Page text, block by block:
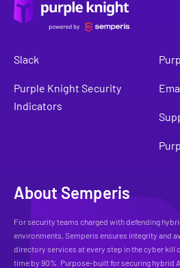
Slack
Purple Knight Security
Indicators
About Semperis
For security teams charged with defending
environments, Semperis ensures integrity and
directory services at every step in the cyber kill
time by 90%. Purpose-built for securing hybrid